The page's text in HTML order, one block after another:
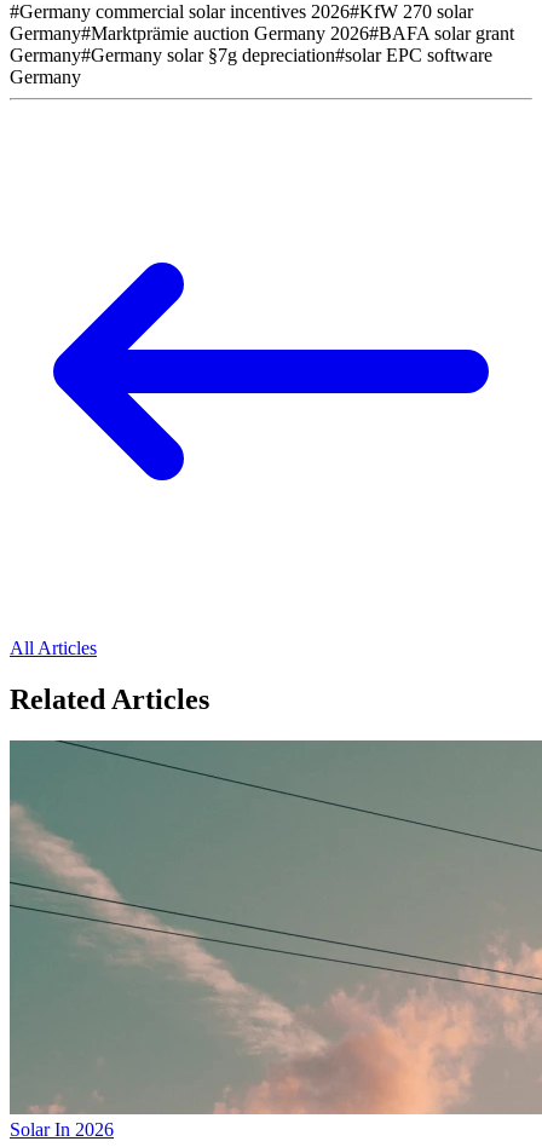
#Germany commercial solar incentives 2026#KfW 270 solar
Germany#Marktprämie auction Germany 2026#BAFA solar grant
Germany#Germany solar §7g depreciation#solar EPC software
Germany
All Articles
Related Articles
Solar In 2026